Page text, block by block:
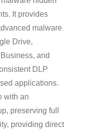
It provides
malware
Drive,
and
DLP
applications.
with an
preserving full
providing direct